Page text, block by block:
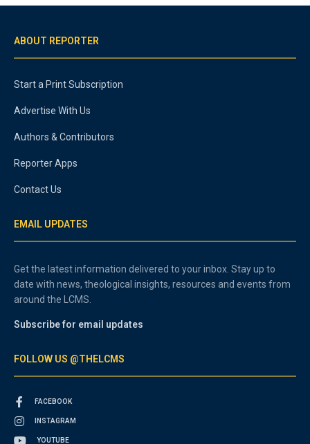
ABOUT REPORTER
Start a Print Subscription
Advertise With Us
Authors & Contributors
Reporter Apps
Contact Us
EMAIL UPDATES
Get the latest information delivered to your inbox. Stay up to
date with news, theological insights, resources and events from
around the LCMS.
Subscribe for email updates
FOLLOW US @THELCMS
FACEBOOK
INSTAGRAM
YOUTUBE